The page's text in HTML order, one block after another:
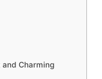
and Charming